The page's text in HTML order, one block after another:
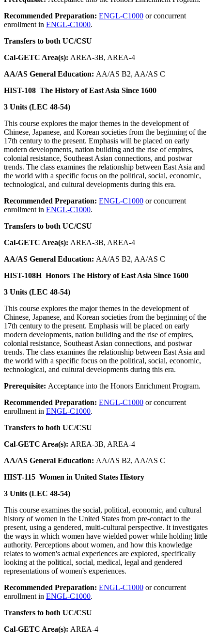
Recommended Preparation: ENGL-C1000 or concurrent
enrollment in ENGL-C1000.
Transfers to both UC/CSU
Cal-GETC Area(s): AREA-3B, AREA-4
AA/AS General Education: AA/AS B2, AA/AS C
HIST-108 The History of East Asia Since 1600
3 Units (LEC 48-54)
This course explores the major themes in the development of
Chinese, Japanese, and Korean societies from the beginning of the
17th century to the present. Emphasis will be placed on early
modern developments, nation building and the rise of empires,
colonial resistance, Southeast Asian connections, and postwar
trends. The class examines the relationship between East Asia and
the world with a specific focus on the political, social, economic,
technological, and cultural developments during this era.
Recommended Preparation: ENGL-C1000 or concurrent
enrollment in ENGL-C1000.
Transfers to both UC/CSU
Cal-GETC Area(s): AREA-3B, AREA-4
AA/AS General Education: AA/AS B2, AA/AS C
HIST-108H Honors The History of East Asia Since 1600
3 Units (LEC 48-54)
This course explores the major themes in the development of
Chinese, Japanese, and Korean societies from the beginning of the
17th century to the present. Emphasis will be placed on early
modern developments, nation building and the rise of empires,
colonial resistance, Southeast Asian connections, and postwar
trends. The class examines the relationship between East Asia and
the world with a specific focus on the political, social, economic,
technological, and cultural developments during this era.
Prerequisite: Acceptance into the Honors Enrichment Program.
Recommended Preparation: ENGL-C1000 or concurrent
enrollment in ENGL-C1000.
Transfers to both UC/CSU
Cal-GETC Area(s): AREA-3B, AREA-4
AA/AS General Education: AA/AS B2, AA/AS C
HIST-115 Women in United States History
3 Units (LEC 48-54)
This course examines the social, political, economic, and cultural
history of women in the United States from pre-contact to the
present, using a gendered, multi-cultural perspective. It investigates
the ways in which women have wielded power while holding little
authority. Perceptions about women, and how this knowledge
relates to women's actual experiences are explored, specifically
looking at the political, social, medical, legal and gendered
representations of women's experiences.
Recommended Preparation: ENGL-C1000 or concurrent
enrollment in ENGL-C1000.
Transfers to both UC/CSU
Cal-GETC Area(s): AREA-4